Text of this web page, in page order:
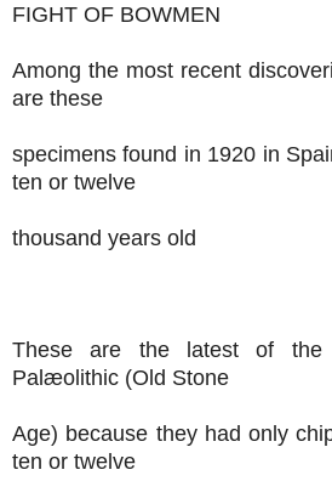
FIGHT OF BOWMEN
Among the most recent
are these
specimens found in 1920 in
ten or twelve
thousand years old
These are the latest of
Palæolithic (Old Stone
Age) because they had only
ten or twelve